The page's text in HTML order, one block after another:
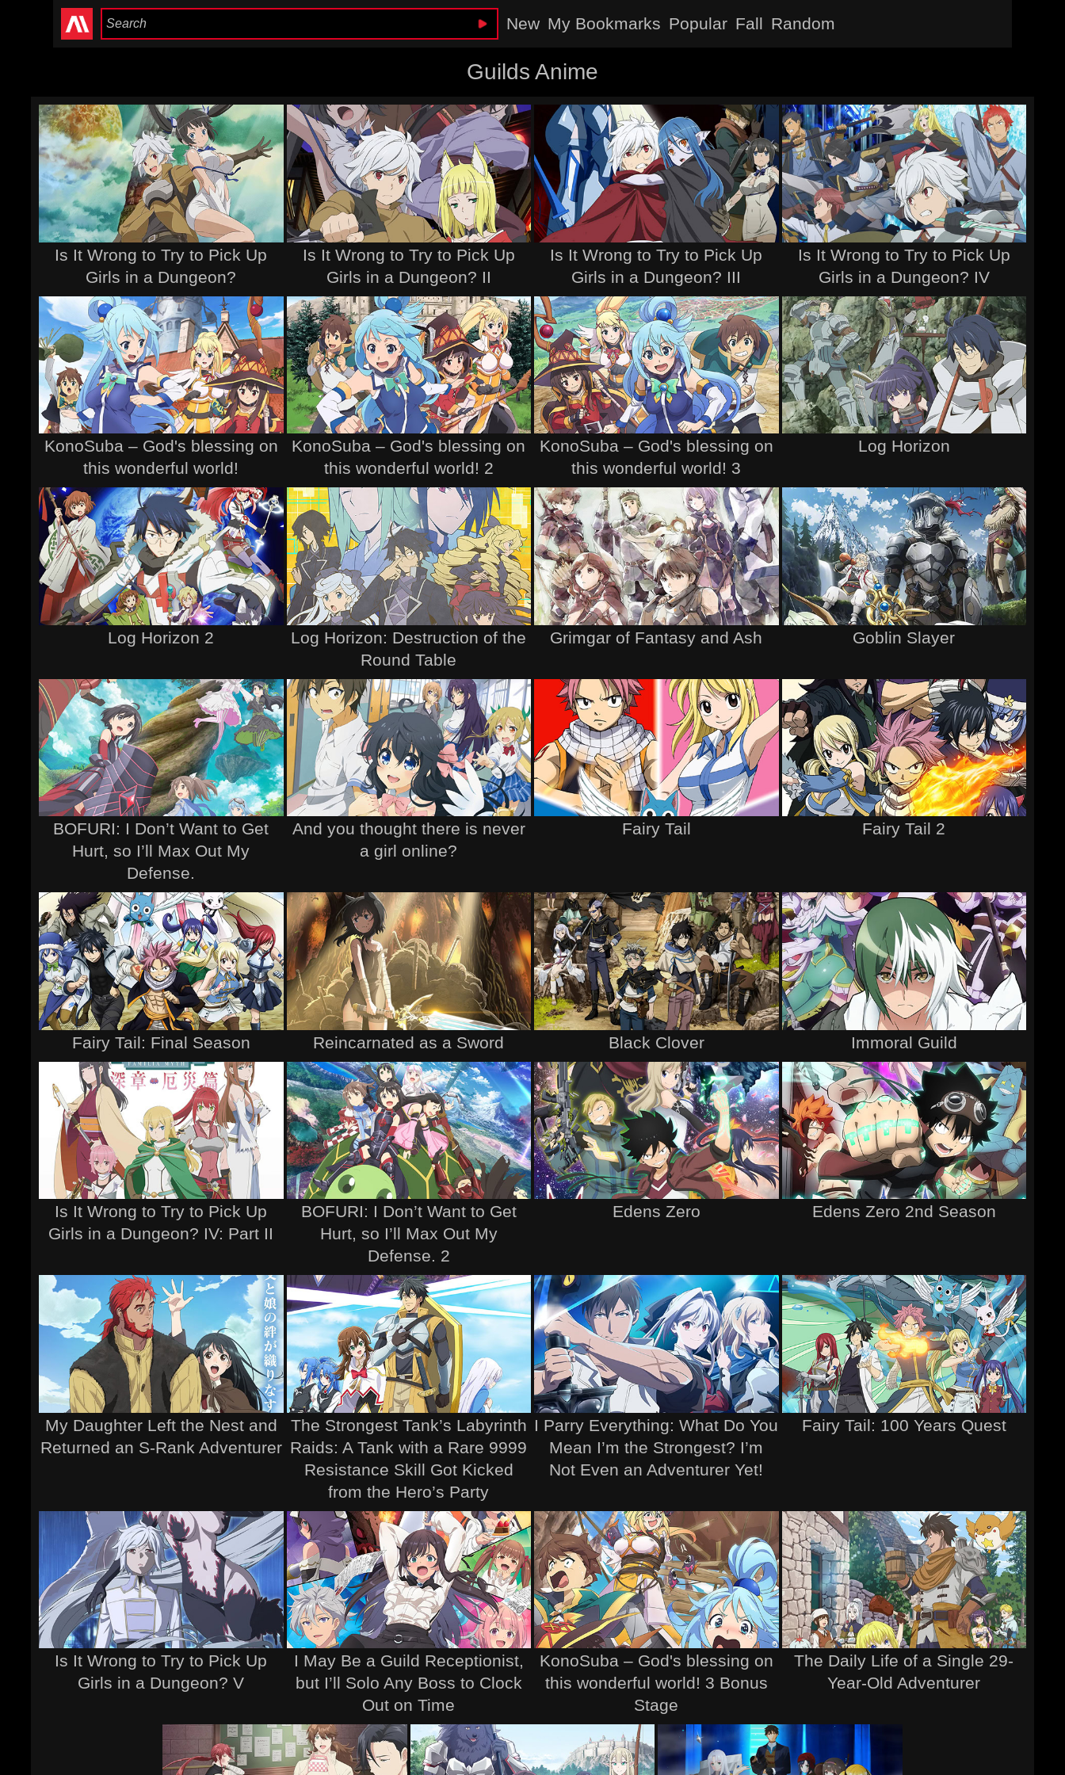
New My Bookmarks Popular Fall Random
Guilds Anime
Is It Wrong to Try to Pick Up
Girls in a Dungeon?
Is It Wrong to Try to Pick Up
Girls in a Dungeon? II
Is It Wrong to Try to Pick Up
Girls in a Dungeon? III
Is It Wrong to Try to Pick Up
Girls in a Dungeon? IV
KonoSuba – God's blessing on
this wonderful world!
KonoSuba – God's blessing on
this wonderful world! 2
KonoSuba – God's blessing on
this wonderful world! 3
Log Horizon
Log Horizon 2
Log Horizon: Destruction of the
Round Table
Grimgar of Fantasy and Ash Goblin Slayer
BOFURI: I Don’t Want to Get
Hurt, so I’ll Max Out My
Defense.
And you thought there is never
a girl online?
Fairy Tail Fairy Tail 2
Fairy Tail: Final Season Reincarnated as a Sword Black Clover Immoral Guild
Is It Wrong to Try to Pick Up
Girls in a Dungeon? IV: Part II
BOFURI: I Don’t Want to Get
Hurt, so I’ll Max Out My
Defense. 2
Edens Zero Edens Zero 2nd Season
My Daughter Left the Nest and
Returned an S-Rank Adventurer
The Strongest Tank’s Labyrinth
Raids: A Tank with a Rare 9999
Resistance Skill Got Kicked
from the Hero’s Party
I Parry Everything: What Do You
Mean I’m the Strongest? I’m
Not Even an Adventurer Yet!
Fairy Tail: 100 Years Quest
Is It Wrong to Try to Pick Up
Girls in a Dungeon? V
I May Be a Guild Receptionist,
but I’ll Solo Any Boss to Clock
Out on Time
KonoSuba – God's blessing on
this wonderful world! 3 Bonus
Stage
The Daily Life of a Single 29-
Year-Old Adventurer